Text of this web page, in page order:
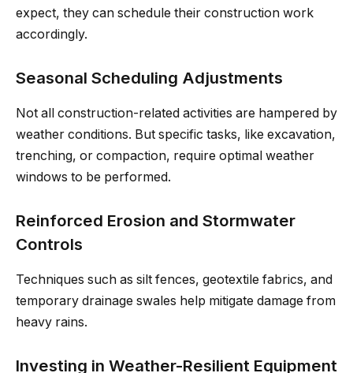
expect, they can schedule their construction work
accordingly.
Seasonal Scheduling Adjustments
Not all construction-related activities are hampered by
weather conditions. But specific tasks, like excavation,
trenching, or compaction, require optimal weather
windows to be performed.
Reinforced Erosion and Stormwater
Controls
Techniques such as silt fences, geotextile fabrics, and
temporary drainage swales help mitigate damage from
heavy rains.
Investing in Weather-Resilient Equipment